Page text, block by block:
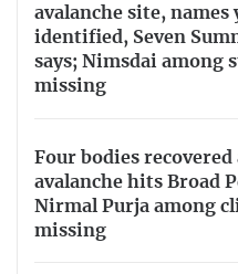
avalanche site, names
identified, Seven
says; Nimsdai among
missing
Four bodies
avalanche hits Broad
Nirmal Purja among
missing